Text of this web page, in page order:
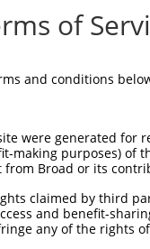
of
and conditions
were generated
making purposes) of
Broad or its
claimed by third
and benefit-
any of the rights